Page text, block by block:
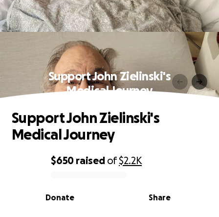
Support John Zielinski's
Medical Journey
0% complete
$650 raised of$2.2K
Share
Donate
Support John Zielinski's
Medical Journey